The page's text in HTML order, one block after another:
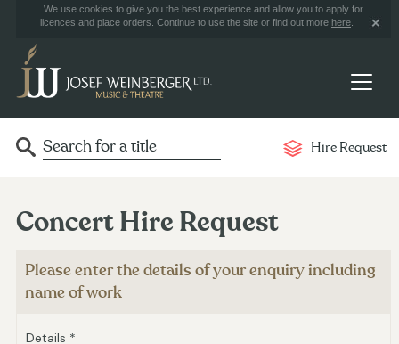
We use cookies to give you the best experience and allow you to apply for
licences and place orders. Continue to use the site or find out more here
Hire Request
Concert Hire Request
Please enter the details of your enquiry including
name of work
Details *